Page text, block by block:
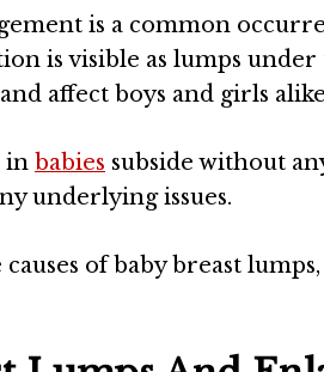
is a common
is visible as lumps
affect boys and girls
in babies subside without
underlying issues.
of baby breast